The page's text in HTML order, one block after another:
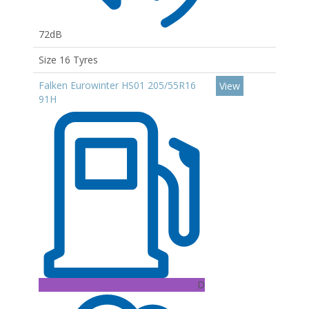
72dB
Size 16 Tyres
Falken Eurowinter HS01 205/55R16
91H
D
View